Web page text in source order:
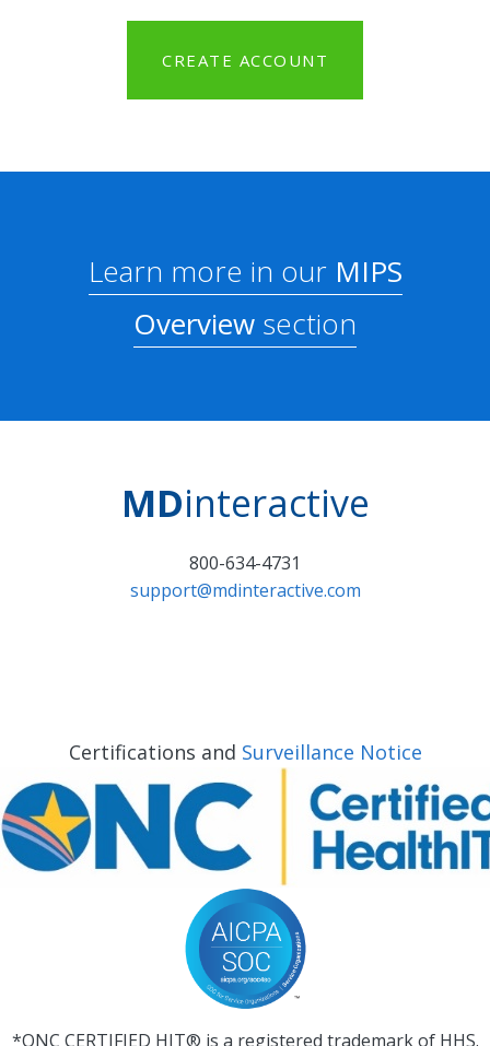
CREATE ACCOUNT
Learn more in ourMIPS
Overview section
MDinteractive
800-634-4731
support@mdinteractive.com
Certifications and Surveillance Notice
*ONC CERTIFIED HIT® is a registered trademark of HHS.